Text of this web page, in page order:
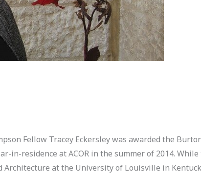
Fellow Tracey Eckersley was awarded the
in-residence at ACOR in the summer of 2014.
Architecture at the University of Louisville in